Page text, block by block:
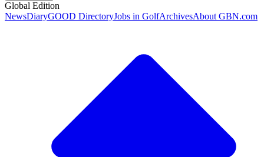
Global Edition
NewsDiaryGOOD DirectoryJobs in GolfArchivesAbout GBN.com